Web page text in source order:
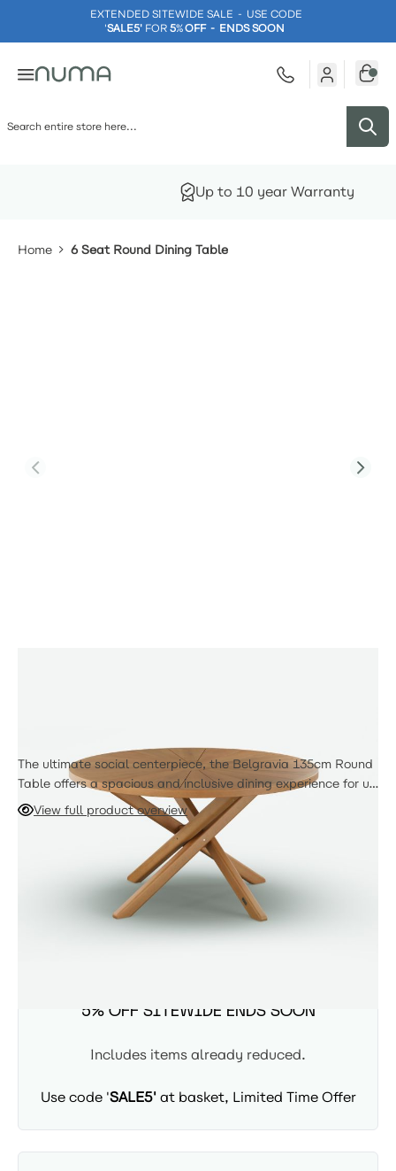
EXTENDED SITEWIDE SALE - USE CODE
'SALE5' FOR 5%OFF - ENDS SOON
Factory Direct
Home 6 Seat Round Dining Table
The ultimate social centerpiece, the Belgravia 135cm Round
Table offers a spacious and inclusive dining experience for up
to six guests. Crafted from heavy-duty, beautifully finished
Eucalyptus wood, this sturdy table features a central
parasol hole for the Eclipse Parasol and transitions
seamlessly from a grand outdoor terrace to a sophisticated
indoor dining space.
View full product overview
ADD TO CART
Availability: In Stock - Delivered in 3-5 days
5% OFF SITEWIDE ENDS SOON
Includes items already reduced.
Use code 'SALE5'at basket, Limited Time Offer